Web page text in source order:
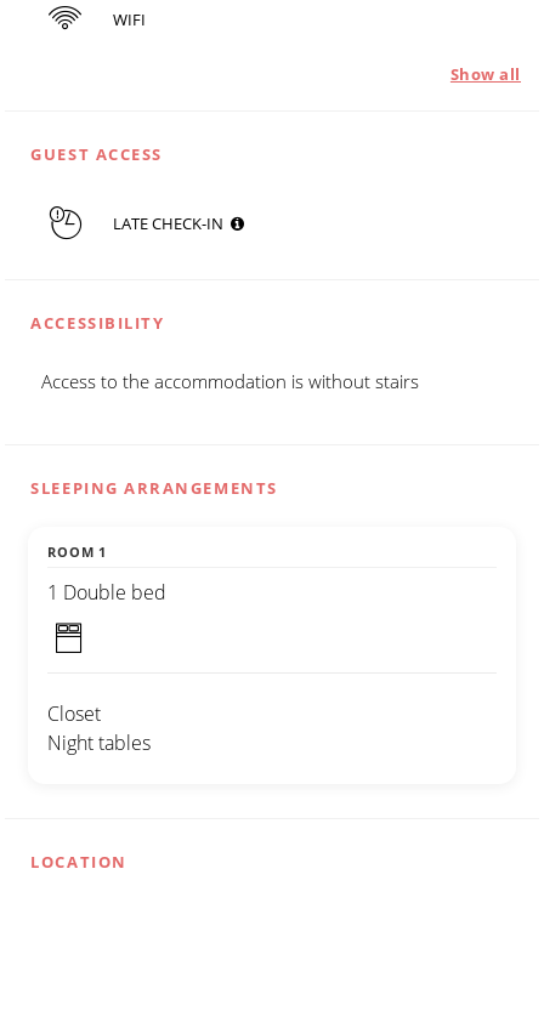
WIFI
Show all
GUEST ACCESS
LATE CHECK-IN
ACCESSIBILITY
Access to the accommodation is without stairs
SLEEPING ARRANGEMENTS
ROOM 1
1 Double bed
Closet
Night tables
LOCATION